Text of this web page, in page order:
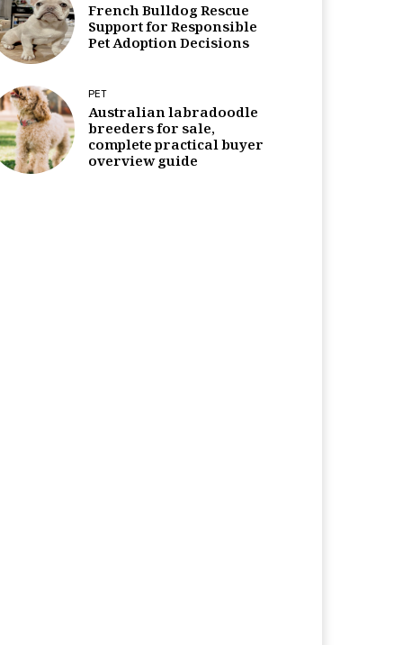
French Bulldog Rescue
Support for Responsible
Pet Adoption Decisions
PET
Australian labradoodle
breeders for sale,
complete practical buyer
overview guide